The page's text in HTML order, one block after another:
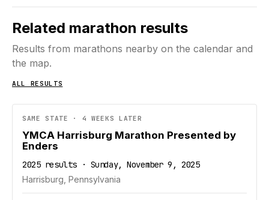
Related marathon results
Results from marathons nearby on the calendar and
the map.
ALL RESULTS
SAME STATE · 4 WEEKS LATER
YMCA Harrisburg Marathon Presented by
Enders
2025 results · Sunday, November 9, 2025
Harrisburg, Pennsylvania